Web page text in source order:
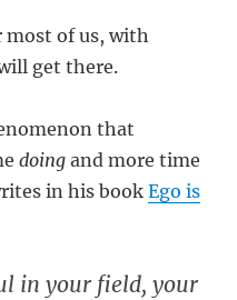
most of us, with
get there.
that
doing and more time
in his bookEgo is
in your field, your